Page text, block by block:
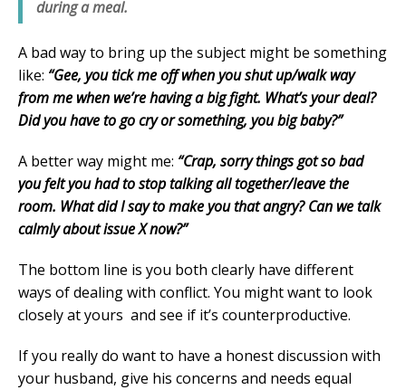
during a meal.
A bad way to bring up the subject might be something
like: “Gee, you tick me off when you shut up/walk way
from me when we’re having a big fight. What’s your deal?
Did you have to go cry or something, you big baby?”
A better way might me: “Crap, sorry things got so bad
you felt you had to stop talking all together/leave the
room. What did I say to make you that angry? Can we talk
calmly about issue X now?”
The bottom line is you both clearly have different
ways of dealing with conflict. You might want to look
closely at yours and see if it’s counterproductive.
If you really do want to have a honest discussion with
your husband, give his concerns and needs equal